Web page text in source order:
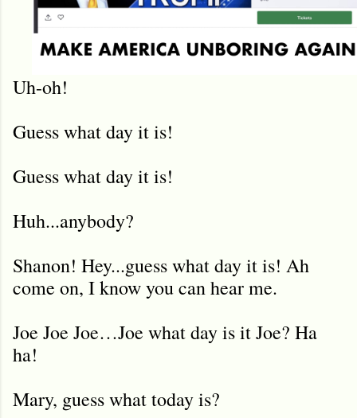
Uh-oh!
Guess what day it is!
Guess what day it is!
Huh...anybody?
Shanon! Hey...guess what day it is! Ah
come on, I know you can hear me.
Joe Joe Joe…Joe what day is it Joe? Ha
ha!
Mary, guess what today is?